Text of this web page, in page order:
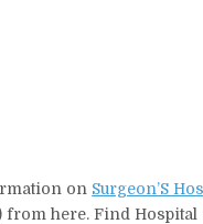
on Surgeon’S
from here. Find Hospital